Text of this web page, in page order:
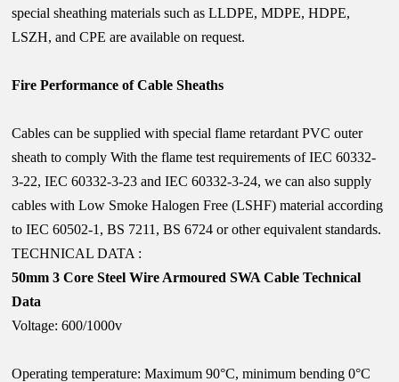
special sheathing materials such as LLDPE, MDPE, HDPE,
LSZH, and CPE are available on request.
Fire Performance of Cable Sheaths
Cables can be supplied with special flame retardant PVC outer
sheath to comply With the flame test requirements of IEC 60332-
3-22, IEC 60332-3-23 and IEC 60332-3-24, we can also supply
cables with Low Smoke Halogen Free (LSHF) material according
to IEC 60502-1, BS 7211, BS 6724 or other equivalent standards.
TECHNICAL DATA :
50mm 3 Core Steel Wire Armoured SWA Cable Technical
Data
Voltage: 600/1000v
Operating temperature: Maximum 90°C, minimum bending 0°C